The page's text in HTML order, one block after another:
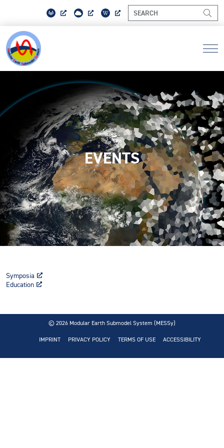
EVENTS
Symposia
Education
© 2026 Modular Earth Submodel System (MESSy)
IMPRINT PRIVACY POLICY TERMS OF USE ACCESSIBILITY